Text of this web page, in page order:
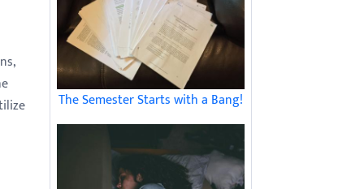
The Semester Starts with a Bang!